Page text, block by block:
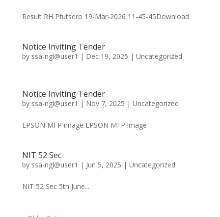
Result RH Pfutsero 19-Mar-2026 11-45-45Download
Notice Inviting Tender
by ssa-ngl@user1 | Dec 19, 2025 | Uncategorized
Notice Inviting Tender
by ssa-ngl@user1 | Nov 7, 2025 | Uncategorized
EPSON MFP image EPSON MFP image
NIT 52 Sec
by ssa-ngl@user1 | Jun 5, 2025 | Uncategorized
NIT 52 Sec 5th June...